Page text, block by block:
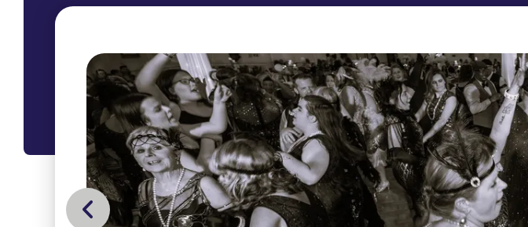
picture
collage
Go to Previous Slide